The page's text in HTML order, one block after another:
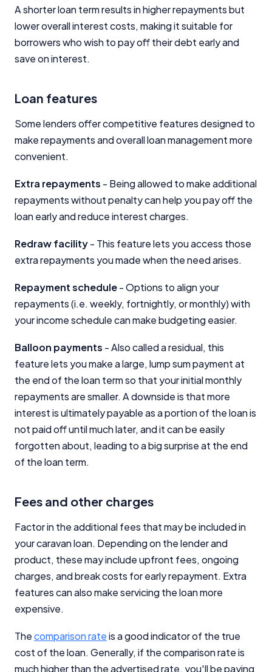
A shorter loan term results in higher repayments but
lower overall interest costs, making it suitable for
borrowers who wish to pay off their debt early and
save on interest.
Loan features
Some lenders offer competitive features designed to
make repayments and overall loan management more
convenient.
Extra repayments - Being allowed to make additional
repayments without penalty can help you pay off the
loan early and reduce interest charges.
Redraw facility- This feature lets you access those
extra repayments you made when the need arises.
Repayment schedule- Options to align your
repayments (i.e. weekly, fortnightly, or monthly) with
your income schedule can make budgeting easier.
Balloon payments - Also called a residual, this
feature lets you make a large, lump sum payment at
the end of the loan term so that your initial monthly
repayments are smaller. A downside is that more
interest is ultimately payable as a portion of the loan is
not paid off until much later, and it can be easily
forgotten about, leading to a big surprise at the end
of the loan term.
Fees and other charges
Factor in the additional fees that may be included in
your caravan loan. Depending on the lender and
product, these may include upfront fees, ongoing
charges, and break costs for early repayment. Extra
features can also make servicing the loan more
expensive.
Thecomparison rateis a good indicator of the true
cost of the loan. Generally, if the comparison rate is
much higher than the advertised rate, you'll be paying
comparison services to help you make informed
financial decisions. We do not cover every product or
provider in the market. Our service is free to you
because we receive compensation from product
providers for sponsored placements,
advertisements, and referrals. Importantly, these
commercial relationships do not influence our
For more detailed information, please refer to our
How We Get Paid,Managing Conflicts of Interest, and
Editorial Guidelinespages.